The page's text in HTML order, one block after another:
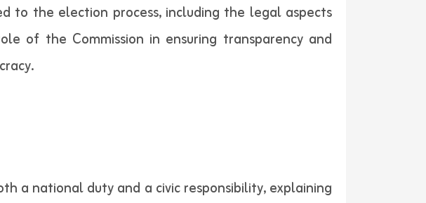
to the election process, including the legal aspects
of the Commission in ensuring transparency and
a national duty and a civic responsibility, explaining